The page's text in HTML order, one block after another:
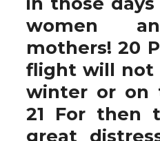
women
mothers! 20
flight will not
winter or on
21 For then
great